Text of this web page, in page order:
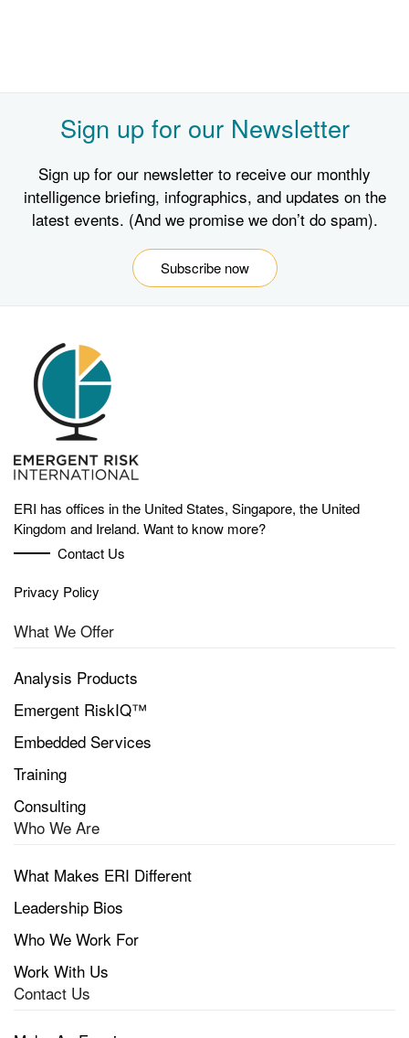
Sign up for our Newsletter
Sign up for our newsletter to receive our monthly
intelligence briefing, infographics, and updates on the
latest events. (And we promise we don’t do spam).
Subscribe now
ERI has offices in the United States, Singapore, the United
Kingdom and Ireland. Want to know more?
Contact Us
Privacy Policy
What We Offer
Analysis Products
Emergent RiskIQ™
Embedded Services
Training
Consulting
Who We Are
What Makes ERI Different
Leadership Bios
Who We Work For
Work With Us
Contact Us